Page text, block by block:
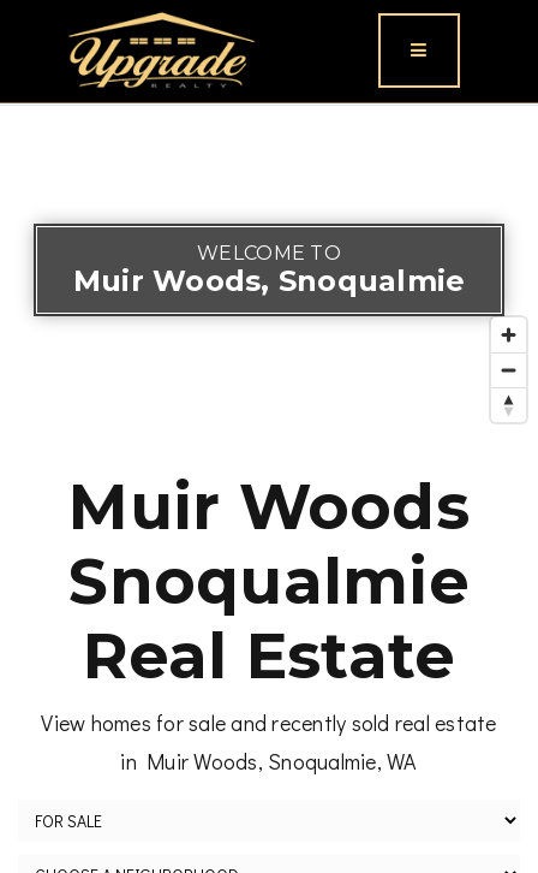
Button icon
WELCOME TO
Muir Woods, Snoqualmie
Muir Woods
Snoqualmie
Real Estate
View homes for sale and recently sold real estate
in Muir Woods, Snoqualmie, WA